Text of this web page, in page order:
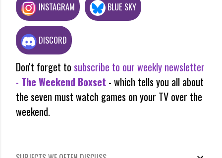
INSTAGRAM BLUE SKY
DISCORD
Don't forget to subscribe to our weekly newsletter
- The Weekend Boxset - which tells you all about
the seven must watch games on your TV over the
weekend.